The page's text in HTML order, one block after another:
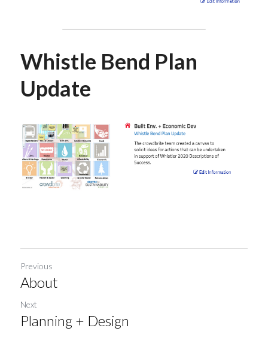
Whistle Bend Plan
Update
Previous
About
Next
Planning + Design